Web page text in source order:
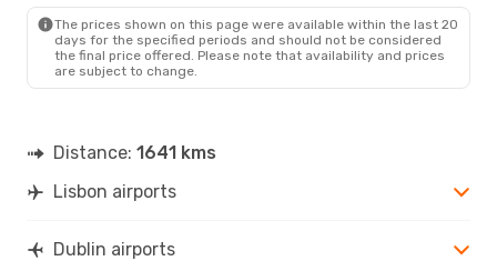
The prices shown on this page were available within the last 20
days for the specified periods and should not be considered
the final price offered. Please note that availability and prices
are subject to change.
Distance: 1641 kms
Lisbon airports
Dublin airports